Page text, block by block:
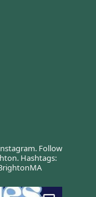
Follow
Hashtags: